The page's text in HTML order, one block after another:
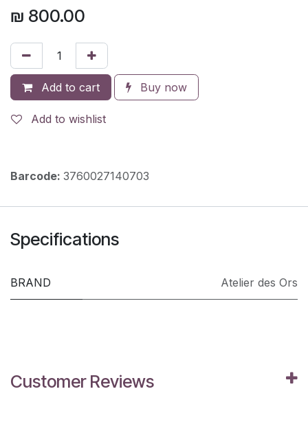
₪ 800.00
Add to cart Buy now
Add to wishlist
Barcode: 3760027140703
Specifications
BRAND Atelier des Ors
Customer Reviews